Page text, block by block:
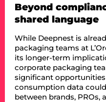
Beyond
shared language
While Deepnest is
packaging teams at
its longer-term
corporate packaging
significant
consumption data
between brands, PROs,